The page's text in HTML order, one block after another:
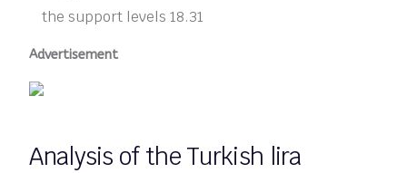
the support levels 18.31
Advertisement
Analysis of the Turkish lira